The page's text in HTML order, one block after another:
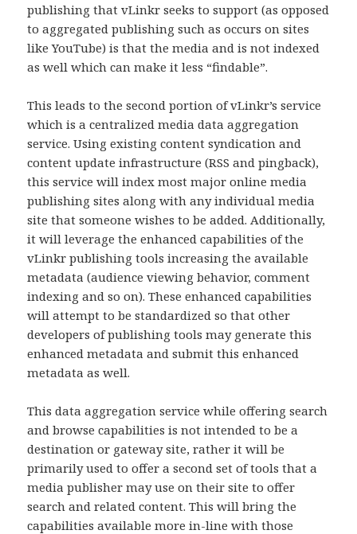
publishing that vLinkr seeks to support (as opposed
to aggregated publishing such as occurs on sites
like YouTube) is that the media and is not indexed
as well which can make it less “findable”.
This leads to the second portion of vLinkr’s service
which is a centralized media data aggregation
service. Using existing content syndication and
content update infrastructure (RSS and pingback),
this service will index most major online media
publishing sites along with any individual media
site that someone wishes to be added. Additionally,
it will leverage the enhanced capabilities of the
vLinkr publishing tools increasing the available
metadata (audience viewing behavior, comment
indexing and so on). These enhanced capabilities
will attempt to be standardized so that other
developers of publishing tools may generate this
enhanced metadata and submit this enhanced
metadata as well.
This data aggregation service while offering search
and browse capabilities is not intended to be a
destination or gateway site, rather it will be
primarily used to offer a second set of tools that a
media publisher may use on their site to offer
search and related content. This will bring the
capabilities available more in-line with those